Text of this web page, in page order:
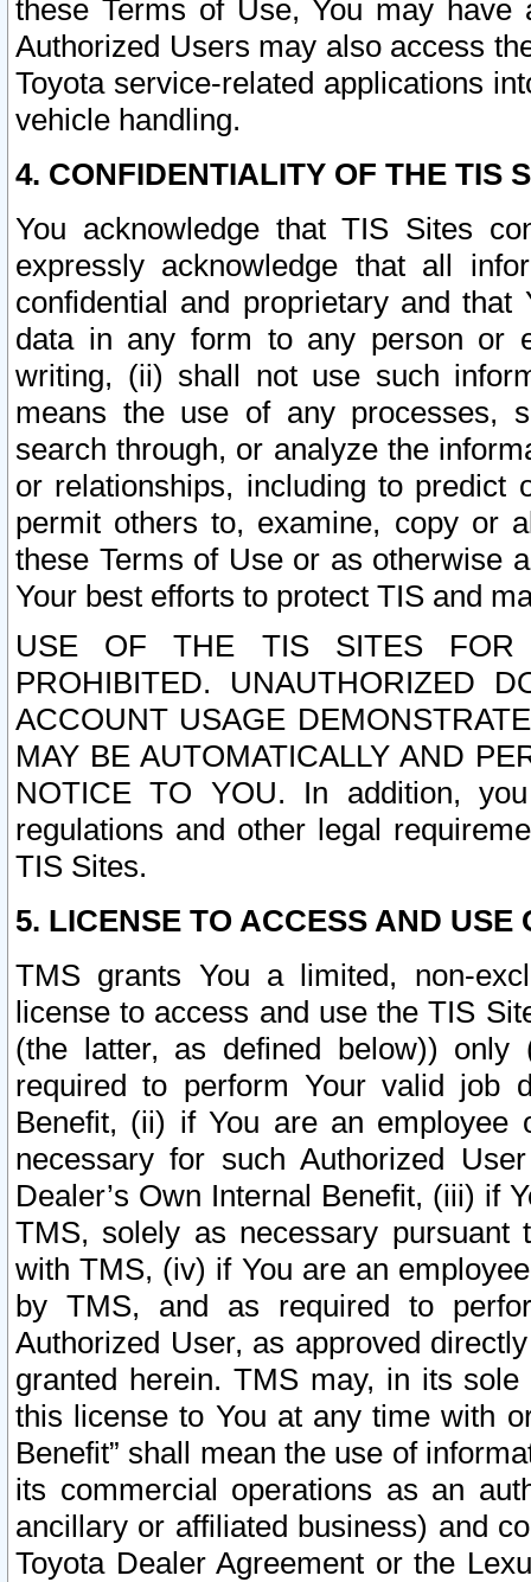
these Terms of Use, You may
Authorized Users may also access
Toyota service-related applications
vehicle handling.
4. CONFIDENTIALITY OF THE TIS
You acknowledge that TIS Sites
expressly acknowledge that all
confidential and proprietary and
data in any form to any person or
writing, (ii) shall not use such
means the use of any processes,
search through, or analyze the
or relationships, including to
permit others to, examine, copy or
these Terms of Use or as otherwise
Your best efforts to protect TIS and
USE OF THE TIS SITES FOR
PROHIBITED. UNAUTHORIZED
ACCOUNT USAGE
MAY BE AUTOMATICALLY AND
NOTICE TO YOU. In addition,
regulations and other legal
TIS Sites.
5. LICENSE TO ACCESS AND USE
TMS grants You a limited, non-
license to access and use the TIS
(the latter, as defined below))
required to perform Your valid job
Benefit, (ii) if You are an
necessary for such Authorized
Dealer’s Own Internal Benefit, (iii) if
TMS, solely as necessary pursuant
with TMS, (iv) if You are an
by TMS, and as required to
Authorized User, as approved
granted herein. TMS may, in its
this license to You at any time with
Benefit” shall mean the use of
its commercial operations as an
ancillary or affiliated business) and
Toyota Dealer Agreement or the